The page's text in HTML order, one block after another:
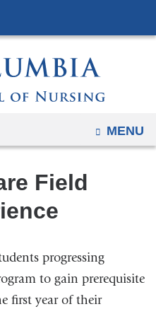
to
content
OPEN
MENU
Field
progressing
to gain prerequisite
first year of their